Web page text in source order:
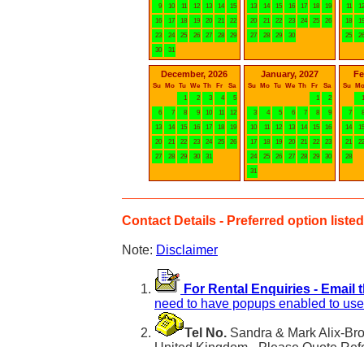
9
10 11 12 13 14
15
16
17 18 19 20 21
22
23
24 25 26 27 28
29
30
31
13
14 15 16 17 18
19
20
21 22 23 24 25
26
27
28 29 30
11
12
18
19
25
26
December, 2026
Su Mo Tu We Th Fr
Sa
1
2 3 4
5
6
7 8 9 10 11
12
13
14 15 16 17 18
19
20
21 22 23 24 25
26
27
28 29 30 31
January, 2027
Su Mo Tu We Th Fr
Sa
1
2
3
4 5 6 7 8
9
10
11 12 13 14 15
16
17
18 19 20 21 22
23
24
25 26 27 28 29
30
31
Su
Mo
1
7
8
14
15
21
22
28
Contact Details - Preferred option
Note: Disclaimer
For Rental Enquiries - Email
need to have popups enabled to
Tel No. Sandra & Mark Alix-